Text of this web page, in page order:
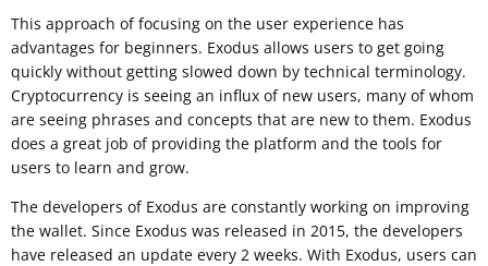
This approach of focusing on the user experience has
advantages for beginners. Exodus allows users to get going
quickly without getting slowed down by technical terminology.
Cryptocurrency is seeing an influx of new users, many of whom
are seeing phrases and concepts that are new to them. Exodus
does a great job of providing the platform and the tools for
users to learn and grow.
The developers of Exodus are constantly working on improving
the wallet. Since Exodus was released in 2015, the developers
have released an update every 2 weeks. With Exodus, users can